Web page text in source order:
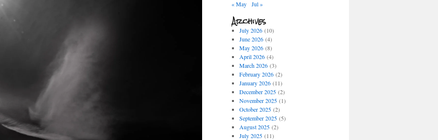
« May Jul »
Archives
July 2026(10)
June 2026(4)
May 2026(8)
April 2026(4)
March 2026(3)
February 2026(2)
January 2026(11)
December 2025(2)
November 2025(1)
October 2025(2)
September 2025(5)
August 2025(2)
July 2025(11)